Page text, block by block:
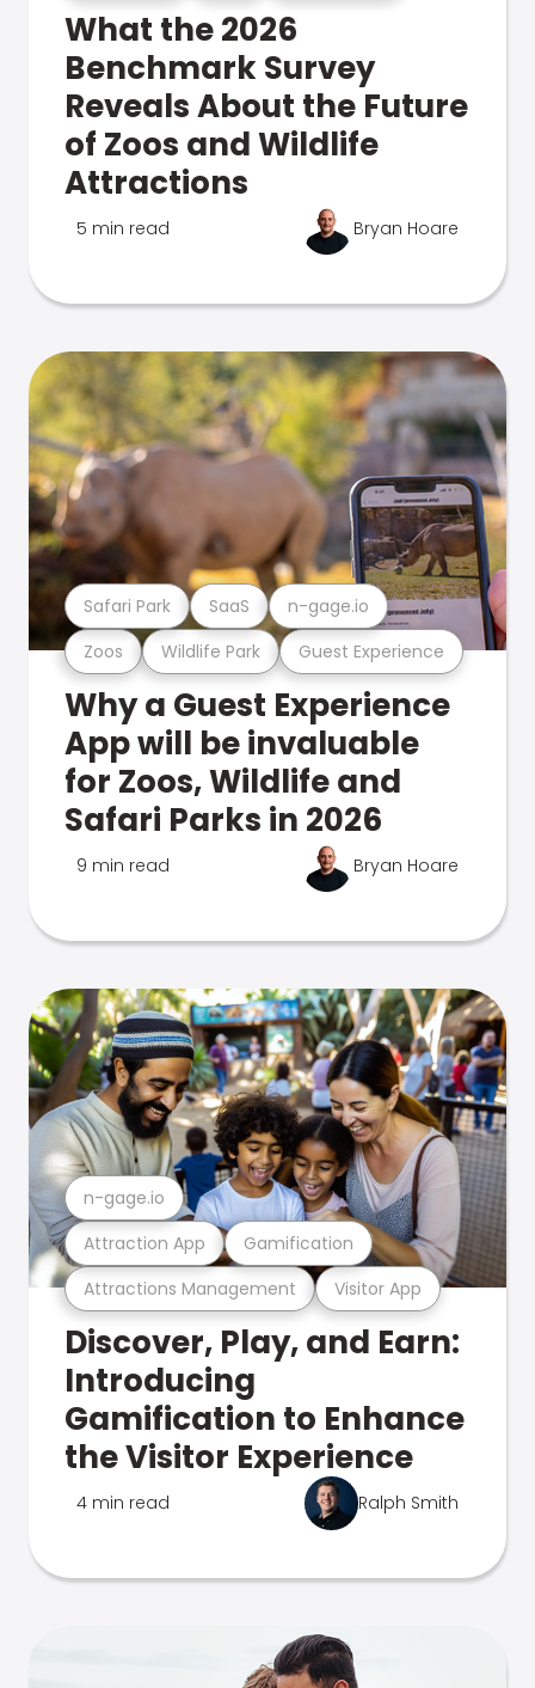
What the 2026
Benchmark Survey
Reveals About the Future
of Zoos and Wildlife
Attractions
5 min read Bryan Hoare
Zoos Wildlife Park Guest Experience
Safari Park SaaS n-gage.io
Why a Guest Experience
App will be invaluable
for Zoos, Wildlife and
Safari Parks in 2026
9 min read Bryan Hoare
Attractions Management Visitor App
Attraction App Gamification
n-gage.io
Discover, Play, and Earn:
Introducing
Gamification to Enhance
the Visitor Experience
4 min read Ralph Smith